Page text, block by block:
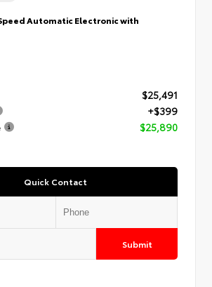
Automatic Electronic with
$25,491
+$399
$25,890
Quick Contact
Submit